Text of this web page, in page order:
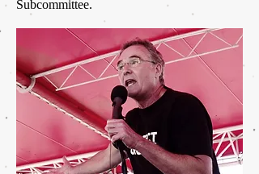
Subcommittee.